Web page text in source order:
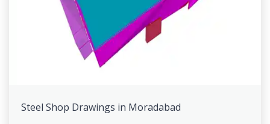
Steel Shop Drawings in Moradabad